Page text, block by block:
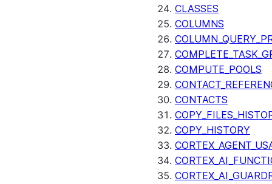
CLASSES
COLUMNS
COMPUTE_POOLS
CONTACTS
COPY_HISTORY